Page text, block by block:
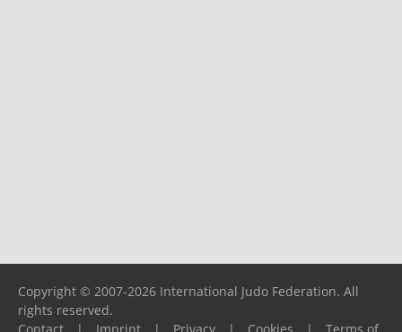
Copyright © 2007-2026 International Judo Federation. All
rights reserved.